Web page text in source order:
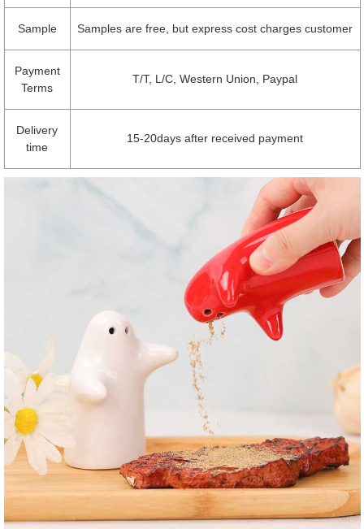
Sample Samples are free, but express cost charges customer
Payment
Terms
T/T, L/C, Western Union, Paypal
Delivery
time
15-20days after received payment